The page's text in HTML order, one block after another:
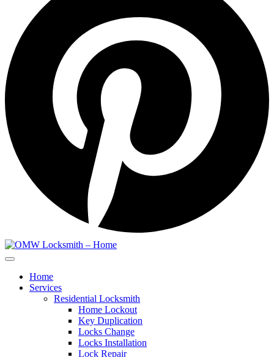
Home
Services
Residential Locksmith
Home Lockout
Key Duplication
Locks Change
Locks Installation
Lock Repair